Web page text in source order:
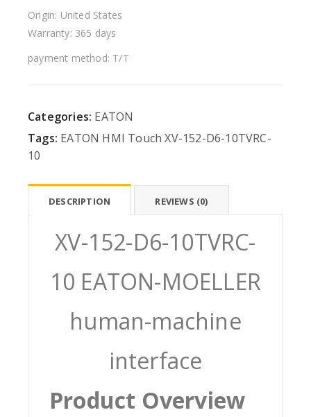
Origin: United States
Warranty: 365 days
payment method: T/T
Categories: EATON
Tags: EATON HMI Touch XV-152-D6-10TVRC-
10
DESCRIPTION REVIEWS (0)
XV-152-D6-10TVRC-
10 EATON-MOELLER
human-machine
interface
Product Overview